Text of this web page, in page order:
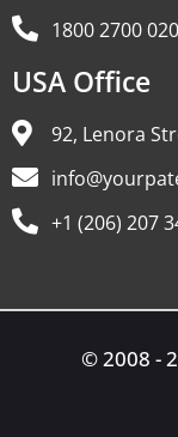
1800 2700 020
USA Office
92, Lenora
+1 (206) 207
© 2008 -